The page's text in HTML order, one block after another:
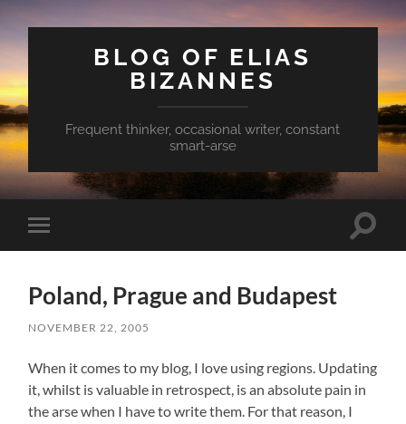
BLOG OF ELIAS
BIZANNES
Frequent thinker, occasional writer, constant
smart-arse
Toggle
mobile
Toggle
Poland, Prague and Budapest
NOVEMBER 22, 2005
When it comes to my blog, I love using regions. Updating
it, whilst is valuable in retrospect, is an absolute pain in
the arse when I have to write them. For that reason, I